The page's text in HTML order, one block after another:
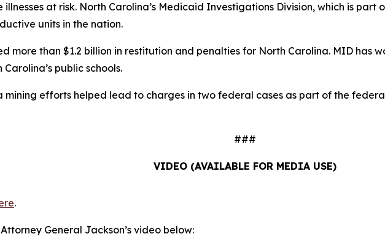
at risk. North Carolina’s Medicaid Investigations Division, which is
units in the nation.
more than $1.2 billion in restitution and penalties for North Carolina. MID has
public schools.
mining efforts helped lead to charges in two federal cases as part of the
###
VIDEO (AVAILABLE FOR MEDIA USE)
.
General Jackson’s video below: